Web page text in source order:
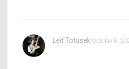
Leif Totusek October 8,